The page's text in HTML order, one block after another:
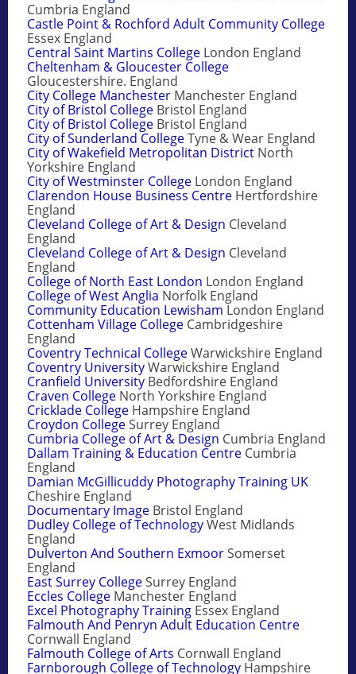
Cumbria England
Castle Point & Rochford Adult Community College
Essex England
Central Saint Martins College London England
Cheltenham & Gloucester College
Gloucestershire. England
City College Manchester Manchester England
City of Bristol College Bristol England
City of Bristol College Bristol England
City of Sunderland CollegeTyne & Wear England
City of Wakefield Metropolitan District North
Yorkshire England
City of Westminster College London England
Clarendon House Business Centre Hertfordshire
England
Cleveland College of Art & Design Cleveland
England
Cleveland College of Art & Design Cleveland
England
College of North East London London England
College of West Anglia Norfolk England
Community Education Lewisham London England
Cottenham Village College Cambridgeshire
England
Coventry Technical CollegeWarwickshire England
Coventry UniversityWarwickshire England
Cranfield University Bedfordshire England
Craven College North Yorkshire England
Cricklade College Hampshire England
Croydon CollegeSurrey England
Cumbria College of Art & Design Cumbria England
Dallam Training & Education Centre Cumbria
England
Damian McGillicuddy Photography Training UK
Cheshire England
Documentary Image Bristol England
Dudley College of TechnologyWest Midlands
England
Dulverton And Southern ExmoorSomerset
England
East Surrey CollegeSurrey England
Eccles College Manchester England
Excel Photography Training Essex England
Falmouth And Penryn Adult Education Centre
Cornwall England
Falmouth College of Arts Cornwall England
Farnborough College of Technology Hampshire